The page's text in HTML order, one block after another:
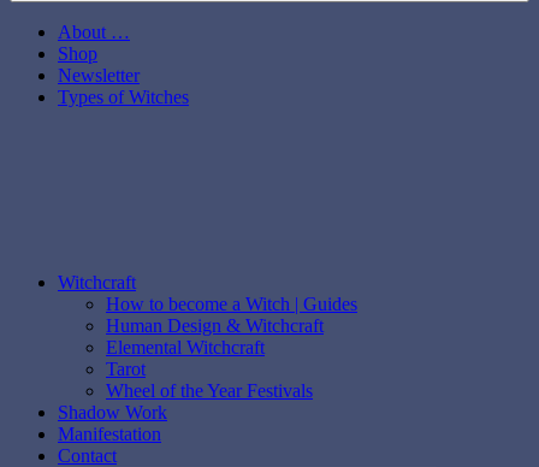
About …
Shop
Newsletter
Types of Witches
Witchcraft
How to become a Witch | Guides
Human Design & Witchcraft
Elemental Witchcraft
Tarot
Wheel of the Year Festivals
Shadow Work
Manifestation
Contact